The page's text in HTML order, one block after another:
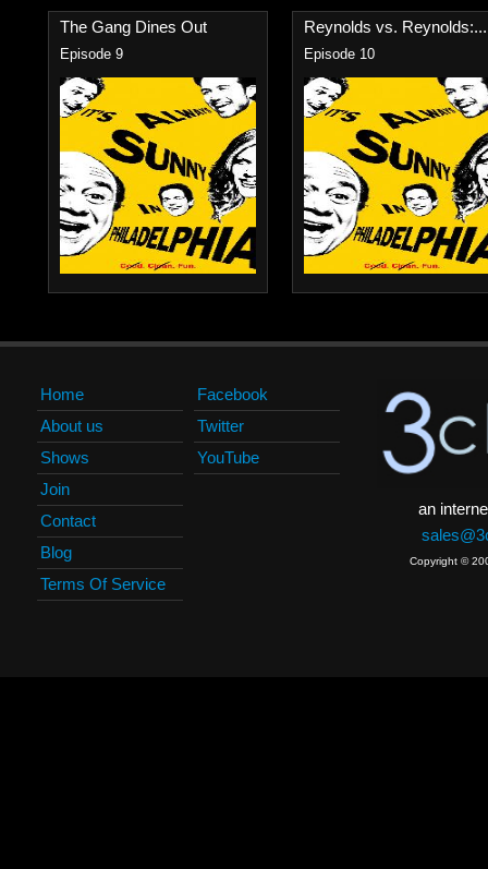
The Gang Dines Out
Episode 9
Reynolds vs. Reynolds:...
Episode 10
Home
About us
Shows
Join
Contact
Blog
Terms Of Service
Facebook
Twitter
YouTube
an
Copyright ©